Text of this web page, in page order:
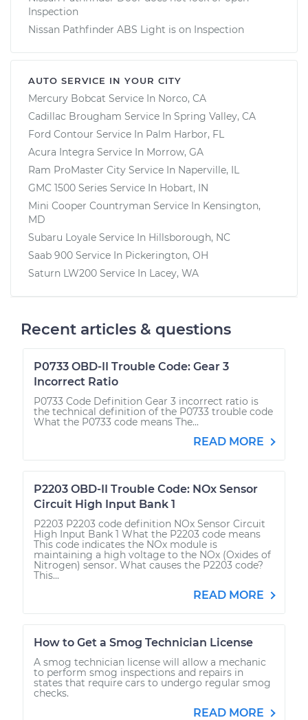
Inspection
Nissan Pathfinder ABS Light is on Inspection
AUTO SERVICE IN YOUR CITY
Mercury Bobcat Service In Norco, CA
Cadillac Brougham Service In Spring Valley, CA
Ford Contour Service In Palm Harbor, FL
Acura Integra Service In Morrow, GA
Ram ProMaster City Service In Naperville, IL
GMC 1500 Series Service In Hobart, IN
Mini Cooper Countryman Service In Kensington,
MD
Subaru Loyale Service In Hillsborough, NC
Saab 900 Service In Pickerington, OH
Saturn LW200 Service In Lacey, WA
Recent articles & questions
P0733 OBD-II Trouble Code: Gear 3
Incorrect Ratio
P0733 Code Definition Gear 3 incorrect ratio is
the technical definition of the P0733 trouble code
What the P0733 code means The...
READ MORE
P2203 OBD-II Trouble Code: NOx Sensor
Circuit High Input Bank 1
P2203 P2203 code definition NOx Sensor Circuit
High Input Bank 1 What the P2203 code means
This code indicates the NOx module is
maintaining a high voltage to the NOx (Oxides of
Nitrogen) sensor. What causes the P2203 code?
This...
READ MORE
How to Get a Smog Technician License
A smog technician license will allow a mechanic
to perform smog inspections and repairs in
states that require cars to undergo regular smog
checks.
READ MORE